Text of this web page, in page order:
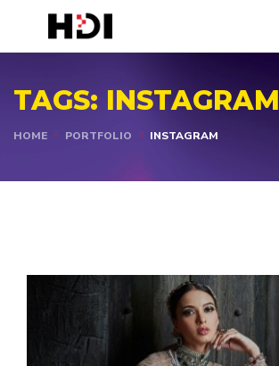
TAGS: INSTAGRAM
HOME PORTFOLIO INSTAGRAM